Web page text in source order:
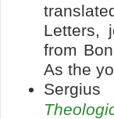
Letters,
from
As the